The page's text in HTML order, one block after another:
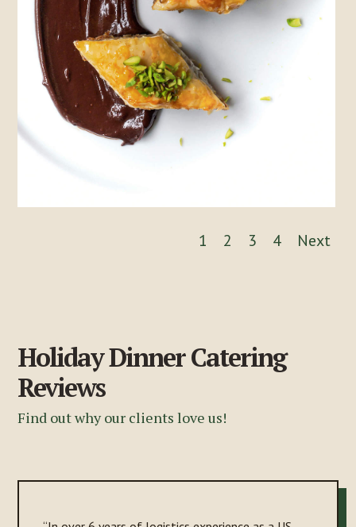
1 2 3 4 Next
Holiday Dinner Catering
Reviews
Find out why our clients love us!